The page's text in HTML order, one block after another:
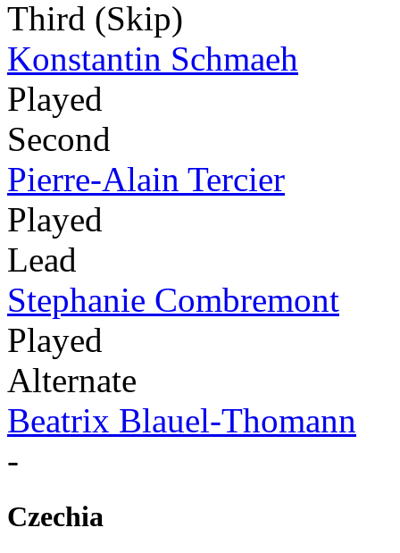
Third (Skip)
Konstantin Schmaeh
Played
Second
Pierre-Alain Tercier
Played
Lead
Stephanie Combremont
Played
Alternate
Beatrix Blauel-Thomann
-
Czechia